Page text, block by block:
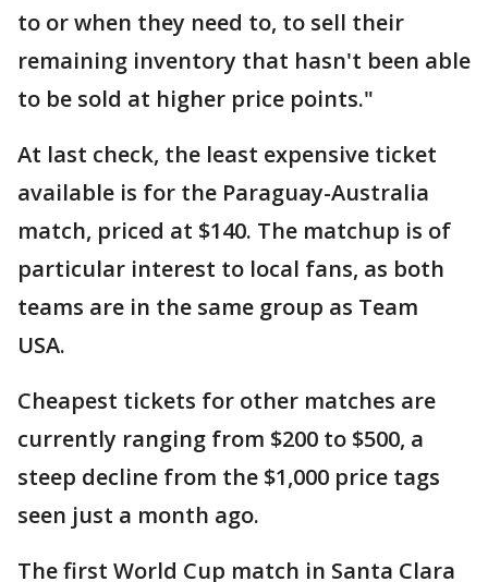
to or when they need to, to sell their
remaining inventory that hasn't been able
to be sold at higher price points."
At last check, the least expensive ticket
available is for the Paraguay-Australia
match, priced at $140. The matchup is of
particular interest to local fans, as both
teams are in the same group as Team
USA.
Cheapest tickets for other matches are
currently ranging from $200 to $500, a
steep decline from the $1,000 price tags
seen just a month ago.
The first World Cup match in Santa Clara